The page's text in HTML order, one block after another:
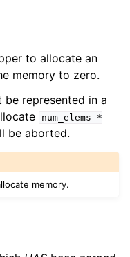
to allocate an
memory to zero.
be represented in a
num_elems
*
be aborted.
memory.